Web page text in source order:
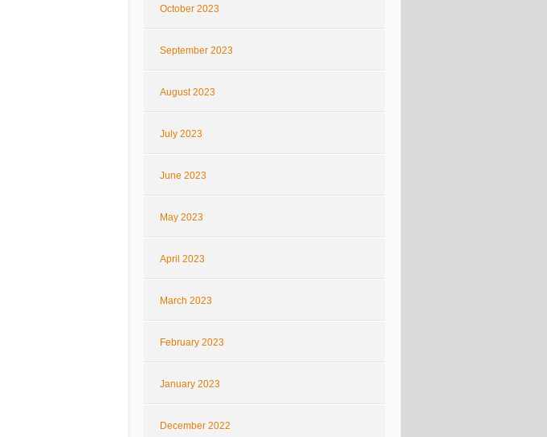
October 2023
September 2023
August 2023
July 2023
June 2023
May 2023
April 2023
March 2023
February 2023
January 2023
December 2022